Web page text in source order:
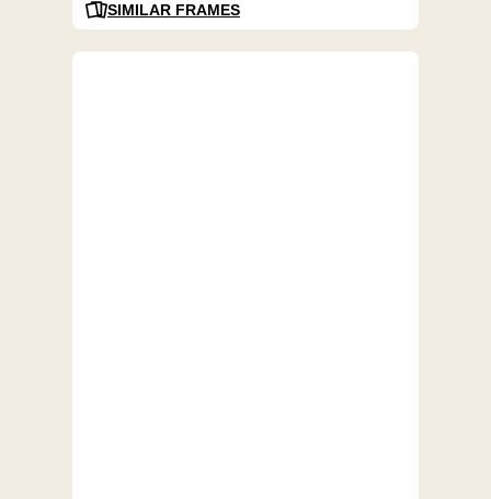
SIMILAR FRAMES